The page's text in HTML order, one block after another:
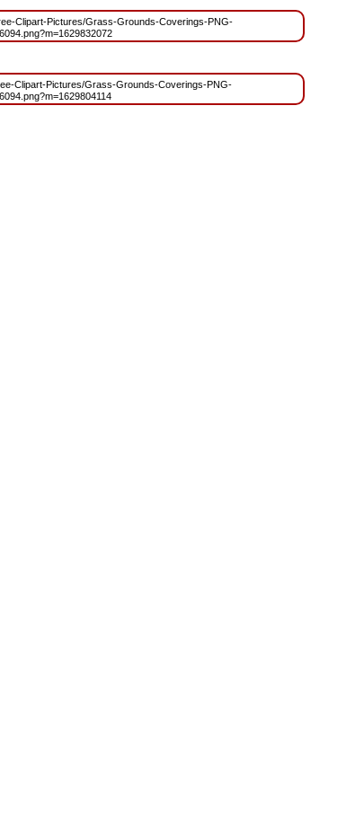
Clipart-Pictures/Grass-Grounds-Coverings-PNG-
Clipart-Pictures/Grass-Grounds-Coverings-PNG-